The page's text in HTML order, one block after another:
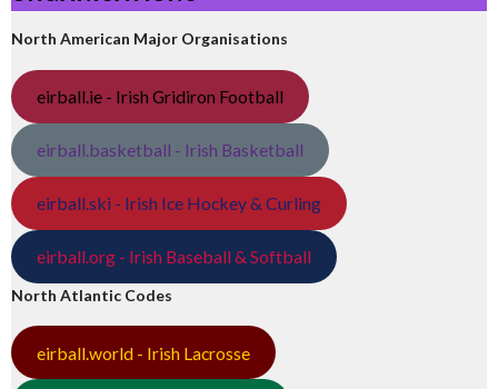
North American Major Organisations
eirball.ie - Irish Gridiron Football
eirball.basketball - Irish Basketball
eirball.ski - Irish Ice Hockey & Curling
eirball.org - Irish Baseball & Softball
North Atlantic Codes
eirball.world - Irish Lacrosse